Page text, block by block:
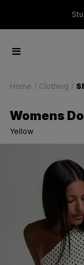
Home / Clothing /
Womens
Yellow